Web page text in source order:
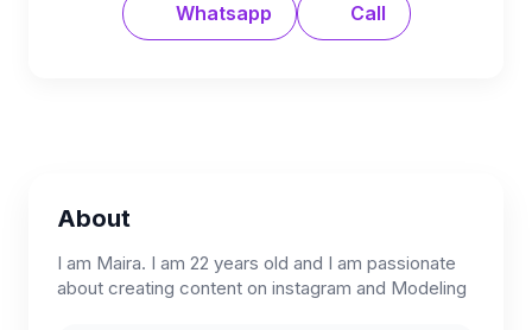
Whatsapp Call
About
I am Maira. I am 22 years old and I am passionate
about creating content on instagram and Modeling